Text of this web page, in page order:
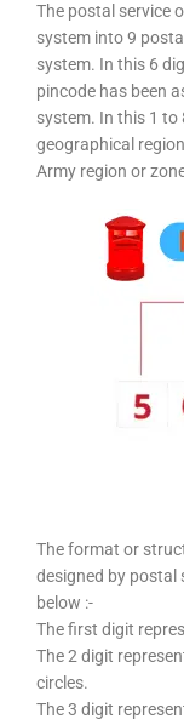
The postal service
system into 9
system. In this 6
pincode has been
system. In this 1
geographical
Army region or
The format or
designed by postal
below :-
The first digit
The 2 digit
circles.
The 3 digit